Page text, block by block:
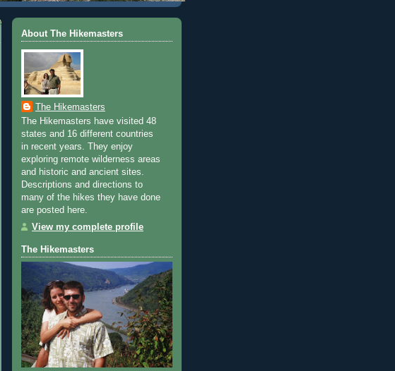
About The Hikemasters
The Hikemasters
The Hikemasters have visited 48
states and 16 different countries
in recent years. They enjoy
exploring remote wilderness areas
and historic and ancient sites.
Descriptions and directions to
many of the hikes they have done
are posted here.
View my complete profile
The Hikemasters